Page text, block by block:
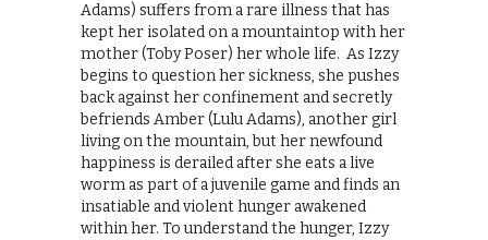
Adams) suffers from a rare illness that has
kept her isolated on a mountaintop with her
mother (Toby Poser) her whole life. As Izzy
begins to question her sickness, she pushes
back against her confinement and secretly
befriends Amber (Lulu Adams), another girl
living on the mountain, but her newfound
happiness is derailed after she eats a live
worm as part of a juvenile game and finds an
insatiable and violent hunger awakened
within her. To understand the hunger, Izzy